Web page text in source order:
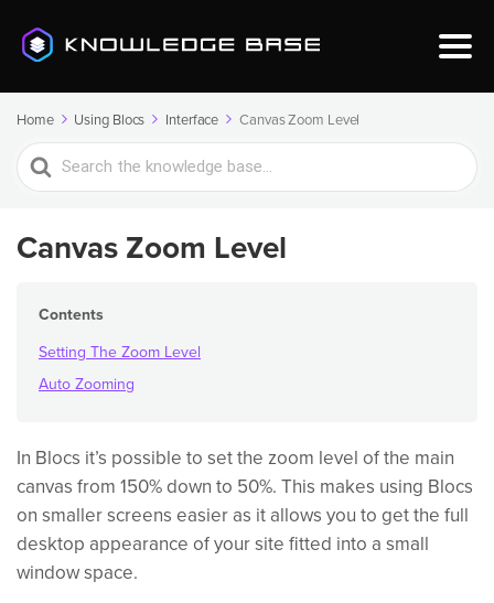
Home Using Blocs Interface Canvas Zoom Level
Search
For
Canvas Zoom Level
Contents
Setting The Zoom Level
Auto Zooming
In Blocs it’s possible to set the zoom level of the main
canvas from 150% down to 50%. This makes using Blocs
on smaller screens easier as it allows you to get the full
desktop appearance of your site fitted into a small
window space.